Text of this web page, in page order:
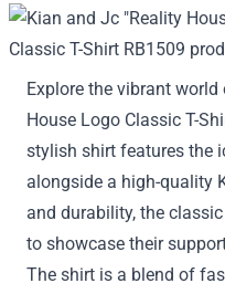
Explore the vibrant
House Logo Classic T-
stylish shirt features the
alongside a high-quality
and durability, the
to showcase their
The shirt is a blend of